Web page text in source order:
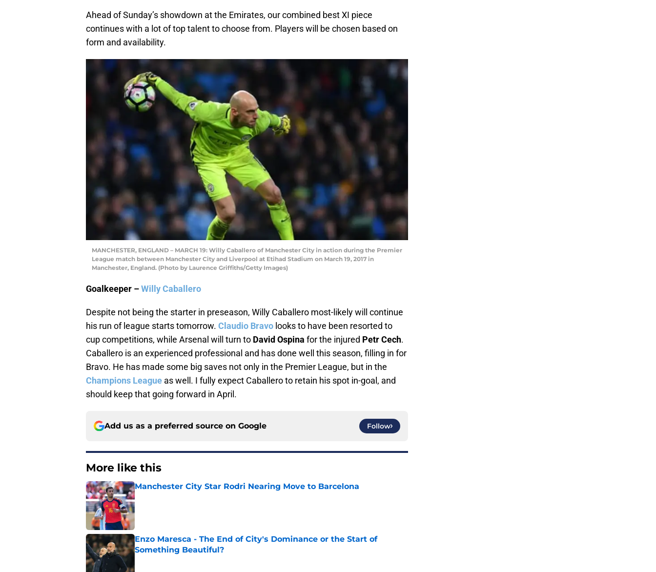
Ahead of Sunday’s showdown at the Emirates, our combined best XI piece
continues with a lot of top talent to choose from. Players will be chosen based on
form and availability.
MANCHESTER, ENGLAND – MARCH 19: Willy Caballero of Manchester City in action during the Premier
League match between Manchester City and Liverpool at Etihad Stadium on March 19, 2017 in
Manchester, England. (Photo by Laurence Griffiths/Getty Images)
Goalkeeper –Willy Caballero
Despite not being the starter in preseason, Willy Caballero most-likely will continue
his run of league starts tomorrow. Claudio Bravo looks to have been resorted to
cup competitions, while Arsenal will turn to David Ospina for the injured Petr Cech.
Caballero is an experienced professional and has done well this season, filling in for
Bravo. He has made some big saves not only in the Premier League, but in the
Champions League as well. I fully expect Caballero to retain his spot in-goal, and
should keep that going forward in April.
Add us as a preferred source on Google Follow
More like this
Manchester City Star Rodri Nearing Move to Barcelona
Published by on Invalid Date
Enzo Maresca - The End of City's Dominance or the Start of
Something Beautiful?